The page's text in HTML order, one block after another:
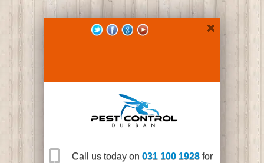
Call us today on 031 100 1928 for